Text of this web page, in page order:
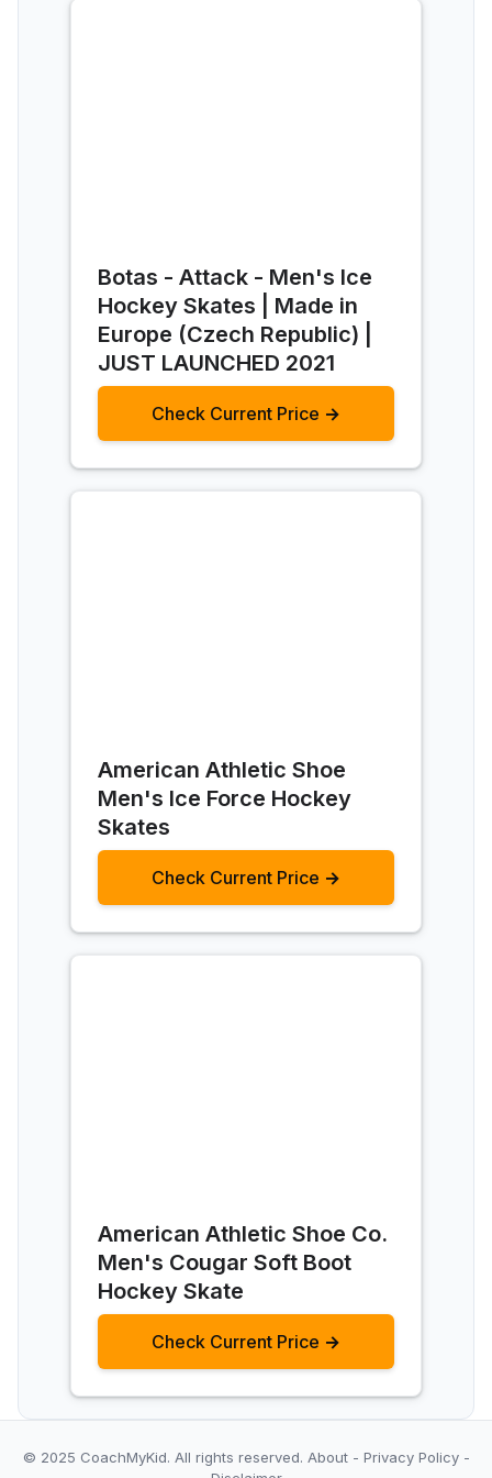
Botas - Attack - Men's Ice
Hockey Skates | Made in
Europe (Czech Republic) |
JUST LAUNCHED 2021
Check Current Price →
American Athletic Shoe
Men's Ice Force Hockey
Skates
Check Current Price →
‎American Athletic Shoe Co.
Men's Cougar Soft Boot
Hockey Skate
Check Current Price →
© 2025 CoachMyKid. All rights reserved. About - Privacy Policy -